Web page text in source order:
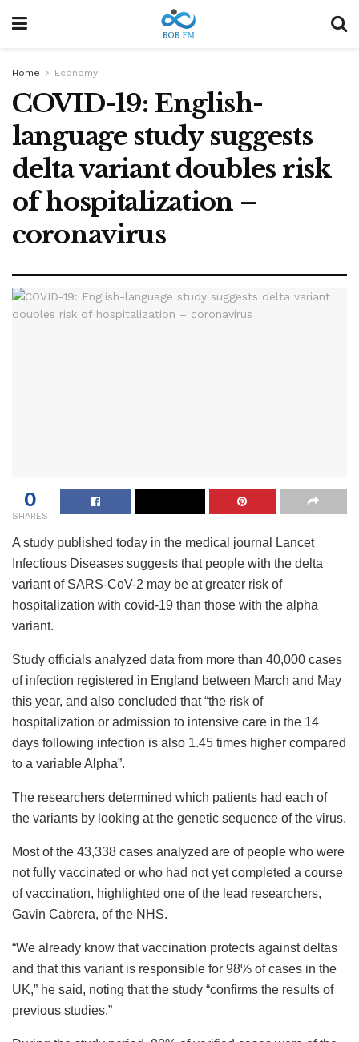
Home Economy
COVID-19: English-
language study suggests
delta variant doubles risk
of hospitalization –
coronavirus
0
SHARES
A study published today in the medical journal Lancet
Infectious Diseases suggests that people with the delta
variant of SARS-CoV-2 may be at greater risk of
hospitalization with covid-19 than those with the alpha
variant.
Study officials analyzed data from more than 40,000 cases
of infection registered in England between March and May
this year, and also concluded that “the risk of
hospitalization or admission to intensive care in the 14
days following infection is also 1.45 times higher compared
to a variable Alpha”.
The researchers determined which patients had each of
the variants by looking at the genetic sequence of the virus.
Most of the 43,338 cases analyzed are of people who were
not fully vaccinated or who had not yet completed a course
of vaccination, highlighted one of the lead researchers,
Gavin Cabrera, of the NHS.
“We already know that vaccination protects against deltas
and that this variant is responsible for 98% of cases in the
UK,” he said, noting that the study “confirms the results of
previous studies.”